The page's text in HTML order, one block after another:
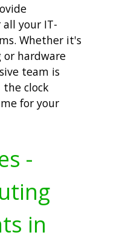
your IT-
Whether it's
hardware
team is
the clock
for your
-
in